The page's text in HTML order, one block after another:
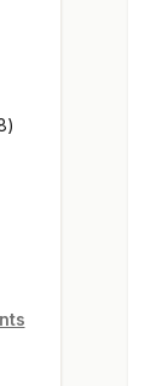
8